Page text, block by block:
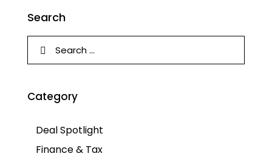
Search
Category
Deal Spotlight
Finance & Tax